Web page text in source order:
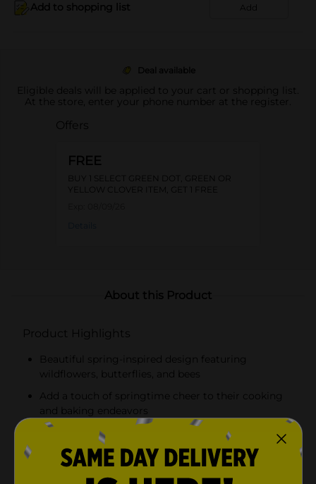
Add to shopping list Add
Deal available
Eligible deals will be applied to your cart or shopping list.
At the store, enter your phone number at the register.
Offers
FREE
BUY 1 SELECT GREEN DOT, GREEN OR
YELLOW CLOVER ITEM, GET 1 FREE
About this Product
Product Highlights
Beautiful spring-inspired design featuring
wildflowers, butterflies, and bees
Add a touch of springtime cheer to their cooking
and baking endeavors
2-cup (500 ml) capacity with clear measurement
markings in cups and milliliters
Sturdy handle for a comfortable grip and a spout